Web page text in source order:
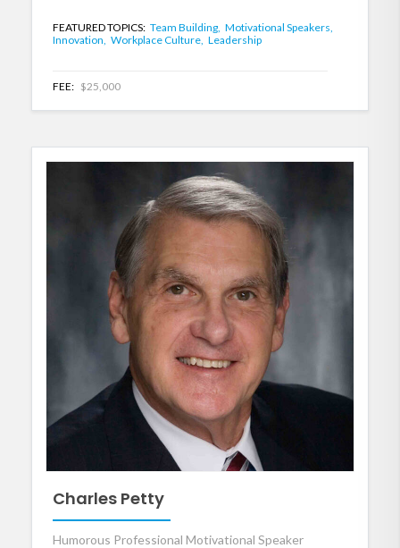
FEATURED TOPICS: Team Building, Motivational Speakers,
Innovation, Workplace Culture, Leadership
FEE: $25,000
Charles Petty
Humorous Professional Motivational Speaker